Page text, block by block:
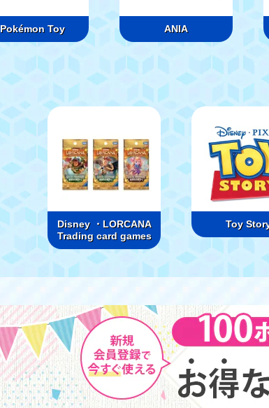
Pokémon Toy ANIA
Disney ・LORCANA
Trading card games
Toy